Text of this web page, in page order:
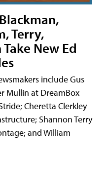
Terry,
New Ed
include Gus
Mullin at DreamBox
Cheretta Clerkley
Shannon Terry
and William